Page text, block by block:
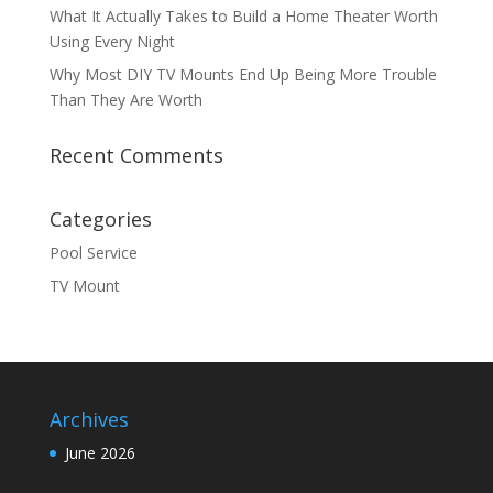
What It Actually Takes to Build a Home Theater Worth
Using Every Night
Why Most DIY TV Mounts End Up Being More Trouble
Than They Are Worth
Recent Comments
Categories
Pool Service
TV Mount
Archives
June 2026